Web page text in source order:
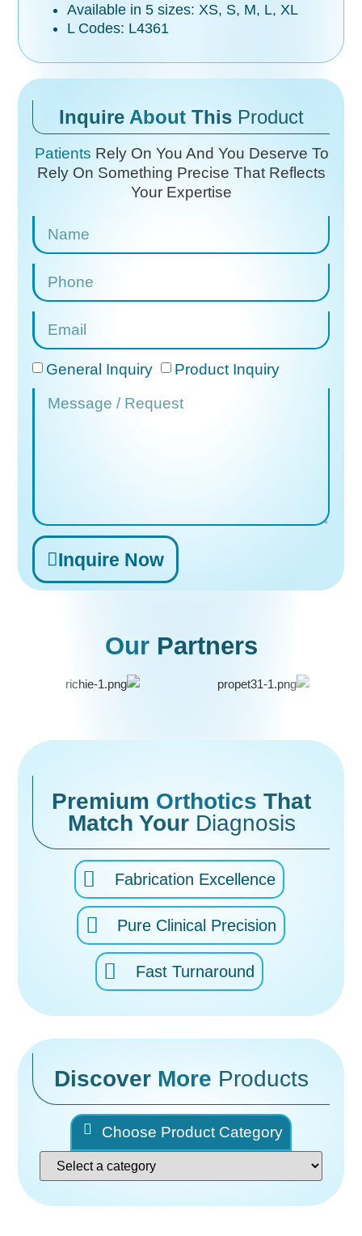
Available in 5 sizes: XS, S, M, L, XL
L Codes: L4361
Inquire About This Product
Patients Rely On You And You Deserve To
Rely On Something Precise That Reflects
Your Expertise
General Inquiry Product Inquiry
Inquire Now
Alternative:
Our Partners
Premium Orthotics That
Match Your Diagnosis
Fabrication Excellence
Pure Clinical Precision
Fast Turnaround
Discover More Products
Choose Product Category